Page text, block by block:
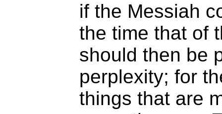
if the Messiah
the time that of
should then be
perplexity; for
things that are